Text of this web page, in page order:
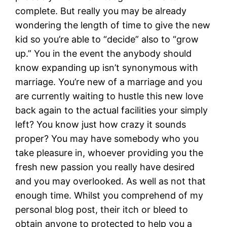
complete. But really you may be already
wondering the length of time to give the new
kid so you’re able to “decide” also to “grow
up.” You in the event the anybody should
know expanding up isn’t synonymous with
marriage. You’re new of a marriage and you
are currently waiting to hustle this new love
back again to the actual facilities your simply
left? You know just how crazy it sounds
proper? You may have somebody who you
take pleasure in, whoever providing you the
fresh new passion you really have desired
and you may overlooked. As well as not that
enough time. Whilst you comprehend of my
personal blog post, their itch or bleed to
obtain anyone to protected to help you a